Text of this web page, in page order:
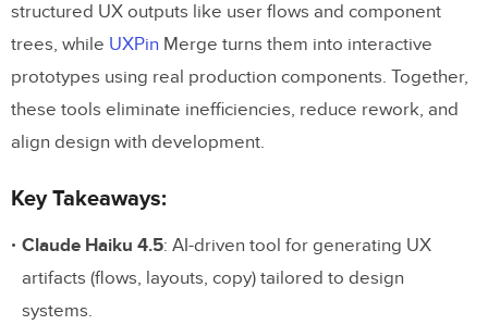
structured UX outputs like user flows and component
trees, while UXPin Merge turns them into interactive
prototypes using real production components. Together,
these tools eliminate inefficiencies, reduce rework, and
align design with development.
Key Takeaways:
Claude Haiku 4.5: AI-driven tool for generating UX
artifacts (flows, layouts, copy) tailored to design
systems.